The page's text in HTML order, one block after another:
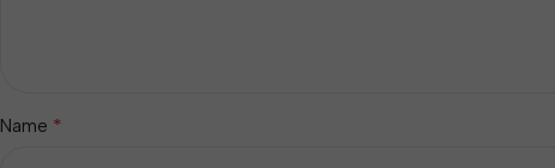
Name *